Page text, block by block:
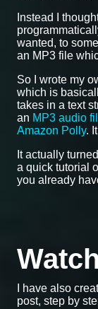
Instead I
wanted, to
an MP3 file
So I wrote my
which is
takes in a text
an MP3 audio
Amazon Polly.
It actually
a quick tutorial
you already
I have also
post, step by